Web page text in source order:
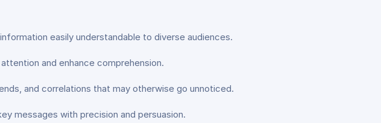
easily understandable to diverse audiences.
and enhance comprehension.
and correlations that may otherwise go unnoticed.
messages with precision and persuasion.